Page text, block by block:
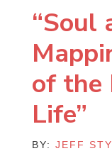
“Soul
of the
Life”
BY:JEFF